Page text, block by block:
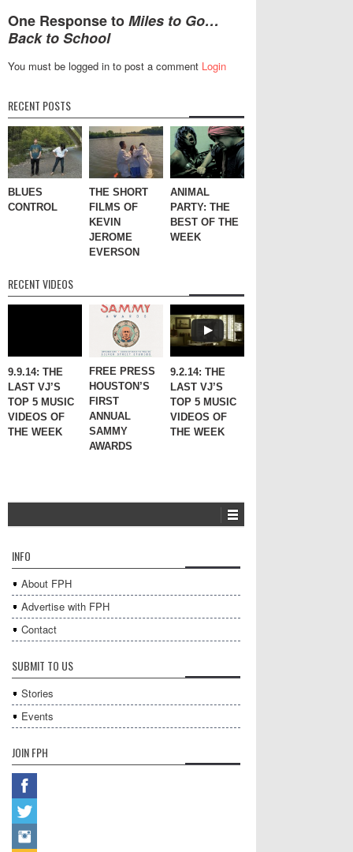
One Response toMiles to Go…
Back to School
You must be logged in to post a comment Login
RECENT POSTS
BLUES
CONTROL
THE SHORT
FILMS OF
KEVIN
JEROME
EVERSON
ANIMAL
PARTY: THE
BEST OF THE
WEEK
RECENT VIDEOS
9.9.14: THE
LAST VJ’S
TOP 5 MUSIC
VIDEOS OF
THE WEEK
FREE PRESS
HOUSTON’S
FIRST
ANNUAL
SAMMY
AWARDS
9.2.14: THE
LAST VJ’S
TOP 5 MUSIC
VIDEOS OF
THE WEEK
INFO
About FPH
Advertise with FPH
Contact
SUBMIT TO US
Stories
Events
JOIN FPH